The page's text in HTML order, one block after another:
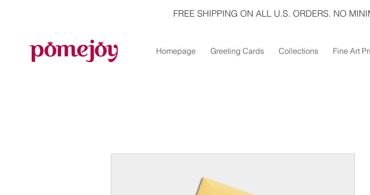
FREE SHIPPING ON ALL U.S. ORDERS. NO
Homepage Greeting Cards Collections Fine Art